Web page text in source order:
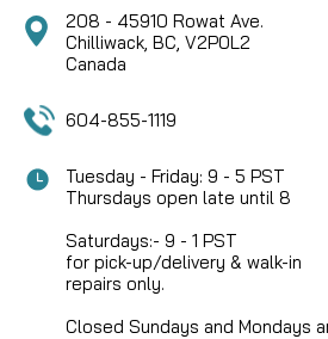
208 - 45910 Rowat Ave.
Chilliwack, BC, V2P0L2
Canada
604-855-1119
Tuesday - Friday: 9 - 5 PST
Thursdays open late until 8
Saturdays:- 9 - 1 PST
for pick-up/delivery & walk-in
repairs only.
Closed Sundays and Mondays